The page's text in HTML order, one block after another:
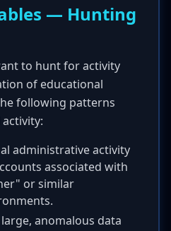
— Hunting
to hunt for activity
of educational
following patterns
administrative activity
associated with
or similar
anomalous data